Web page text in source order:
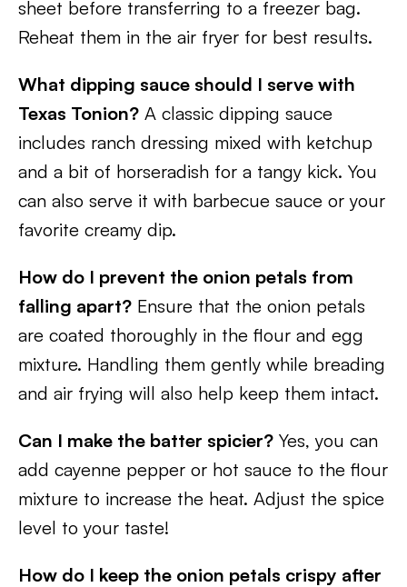
sheet before transferring to a freezer bag.
Reheat them in the air fryer for best results.
What dipping sauce should I serve with
Texas Tonion? A classic dipping sauce
includes ranch dressing mixed with ketchup
and a bit of horseradish for a tangy kick. You
can also serve it with barbecue sauce or your
favorite creamy dip.
How do I prevent the onion petals from
falling apart? Ensure that the onion petals
are coated thoroughly in the flour and egg
mixture. Handling them gently while breading
and air frying will also help keep them intact.
Can I make the batter spicier? Yes, you can
add cayenne pepper or hot sauce to the flour
mixture to increase the heat. Adjust the spice
level to your taste!
How do I keep the onion petals crispy after